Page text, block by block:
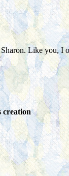
Like you,
creation